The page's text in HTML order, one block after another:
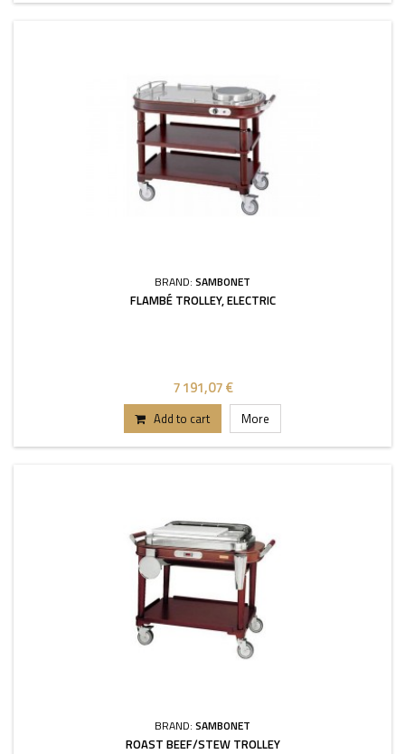
BRAND: SAMBONET
FLAMBÉ TROLLEY, ELECTRIC
7 191,07 €
Add to cart More
BRAND: SAMBONET
ROAST BEEF/STEW TROLLEY